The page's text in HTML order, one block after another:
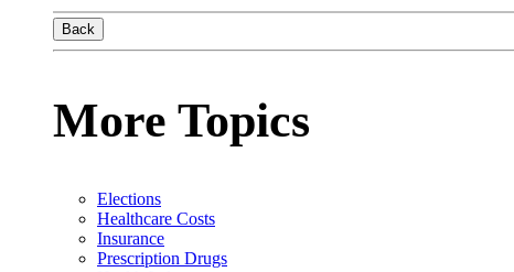
Back
More Topics
Elections
Healthcare Costs
Insurance
Prescription Drugs